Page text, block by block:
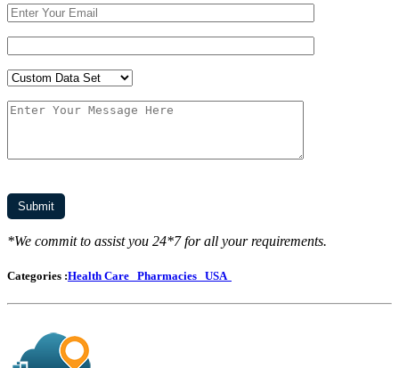
*We commit to assist you 24*7 for all your requirements.
Categories :Health Care Pharmacies USA